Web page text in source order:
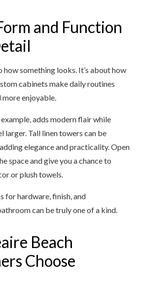
and Function
how something looks. It’s about how
cabinets make daily routines
more enjoyable.
adds modern flair while
larger. Tall linen towers can be
elegance and practicality. Open
space and give you a chance to
or plush towels.
for hardware, finish, and
can be truly one of a kind.
Beach
Choose